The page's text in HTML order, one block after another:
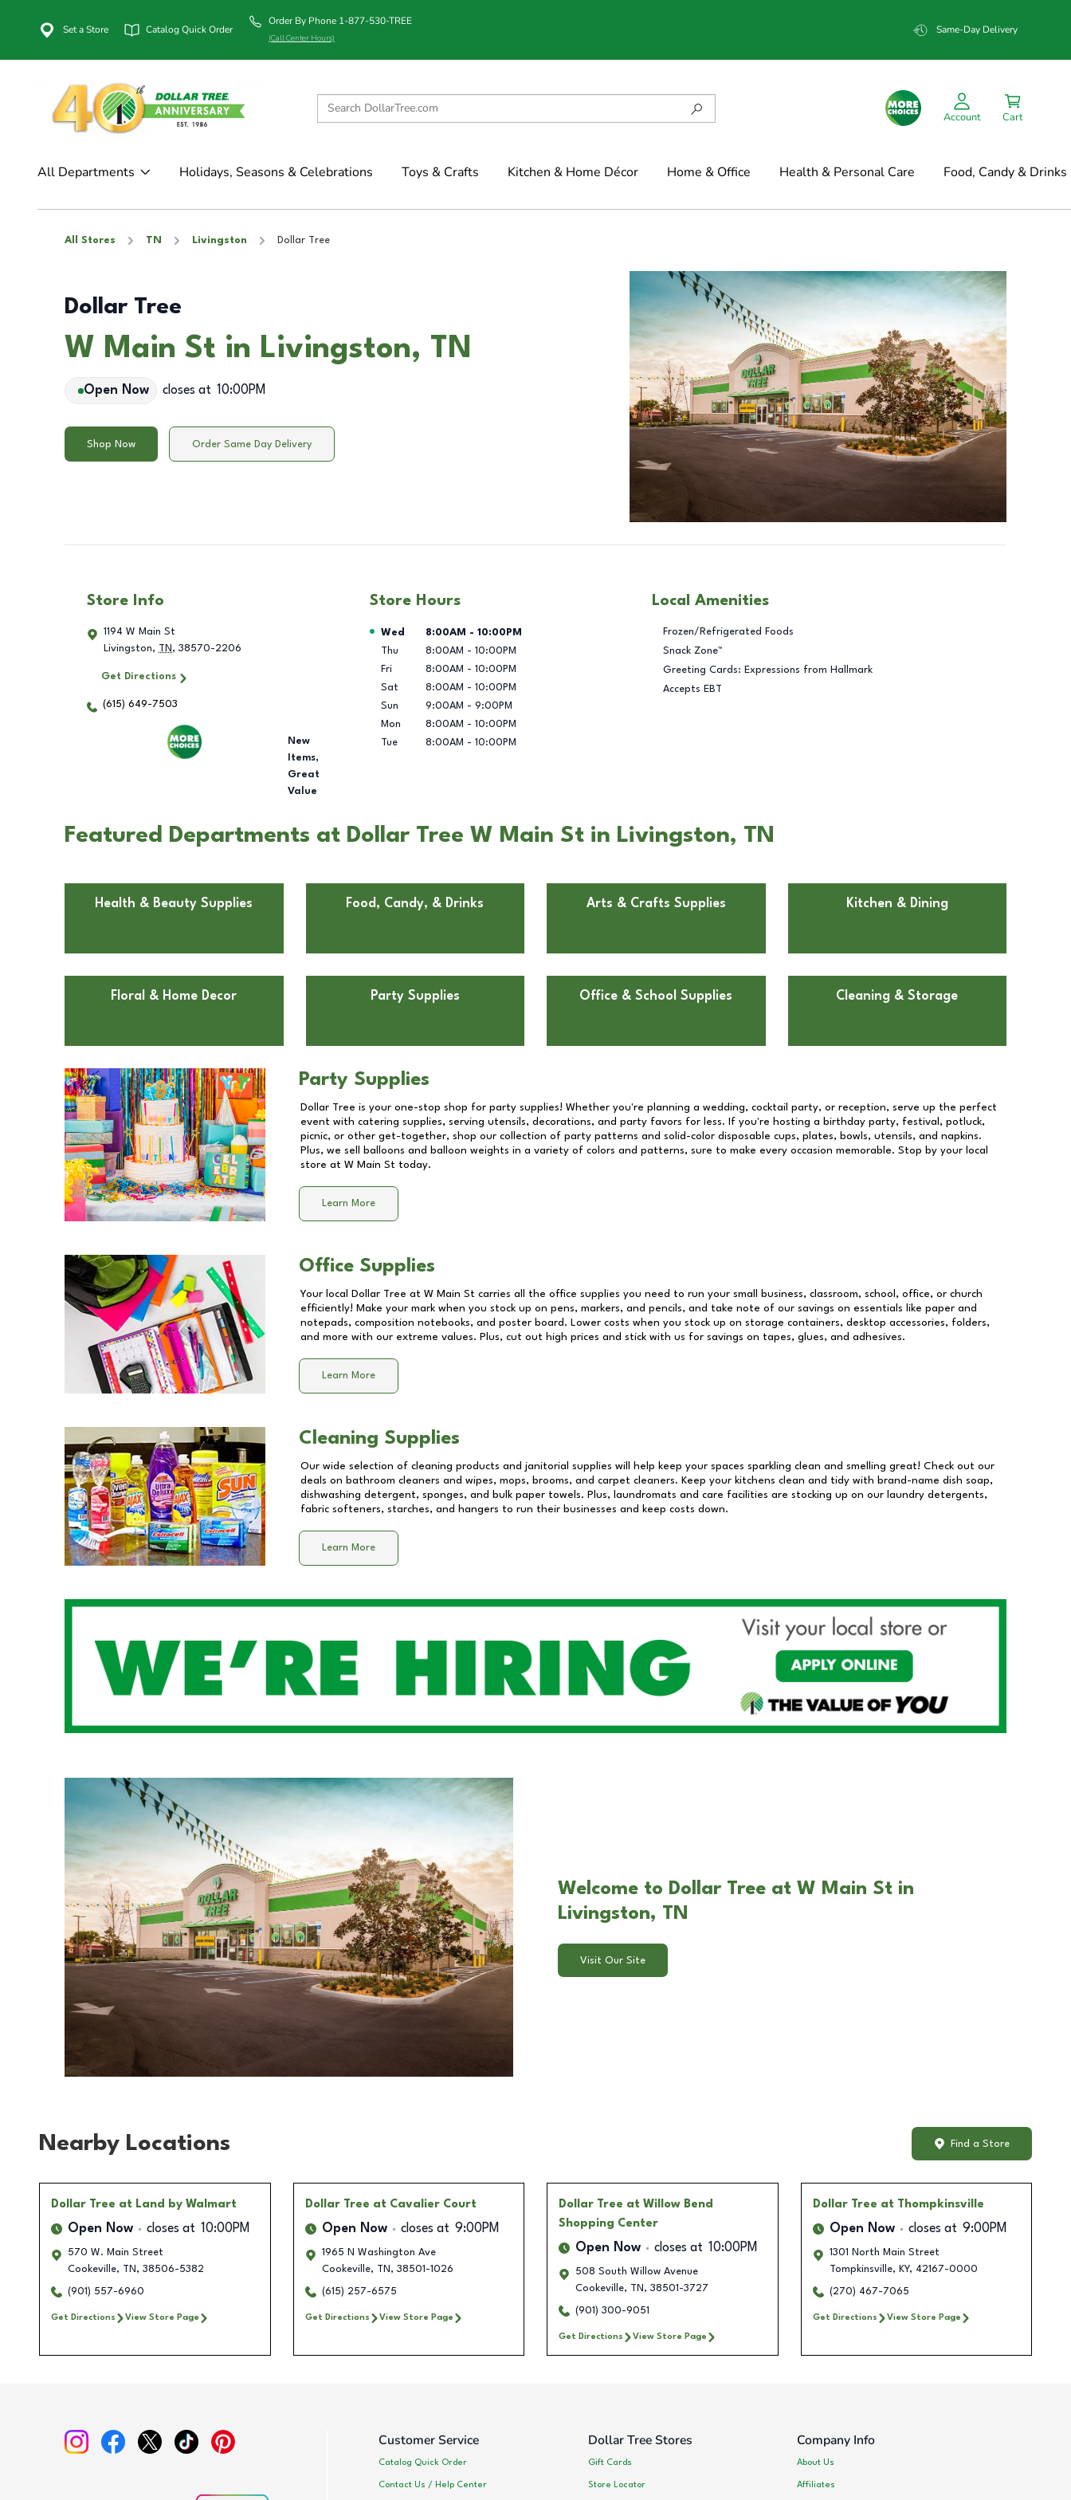
Set a Store Catalog Quick Order
Order By Phone 1-877-530-TREE
(Call Center Hours)
Same-Day Delivery
Account Cart
All Departments Holidays, Seasons & Celebrations Toys & Crafts Kitchen & Home Décor Home & Office Health & Personal Care Food, Candy & Drinks
All Stores TN Livingston Dollar Tree
Dollar Tree
W Main St in Livingston, TN
Open Now closes at 10:00PM
Shop Now Order Same Day Delivery
Store Info
1194 W Main St
Livingston, TN , 38570-2206
Get Directions
(615) 649-7503
New
Items,
Great
Value
Store Hours
Day of the Week Hours
Wed 8:00AM - 10:00PM
Thu
8:00AM - 10:00PM
Fri
8:00AM - 10:00PM
Sat
8:00AM - 10:00PM
Sun
9:00AM - 9:00PM
Mon
8:00AM - 10:00PM
Tue
8:00AM - 10:00PM
Local Amenities
Frozen/Refrigerated Foods
Snack Zone™
Greeting Cards: Expressions from Hallmark
Accepts EBT
Featured Departments at Dollar Tree W Main St in Livingston, TN
Health & Beauty Supplies Food, Candy, & Drinks Arts & Crafts Supplies Kitchen & Dining
Floral & Home Decor Party Supplies Office & School Supplies Cleaning & Storage
Party Supplies
Dollar Tree is your one-stop shop for party supplies! Whether you're planning a wedding, cocktail party, or reception, serve up the perfect
event with catering supplies, serving utensils, decorations, and party favors for less. If you're hosting a birthday party, festival, potluck,
picnic, or other get-together, shop our collection of party patterns and solid-color disposable cups, plates, bowls, utensils, and napkins.
Plus, we sell balloons and balloon weights in a variety of colors and patterns, sure to make every occasion memorable. Stop by your local
store at W Main St today.
Learn More
Office Supplies
Your local Dollar Tree at W Main St carries all the office supplies you need to run your small business, classroom, school, office, or church
efficiently! Make your mark when you stock up on pens, markers, and pencils, and take note of our savings on essentials like paper and
notepads, composition notebooks, and poster board. Lower costs when you stock up on storage containers, desktop accessories, folders,
and more with our extreme values. Plus, cut out high prices and stick with us for savings on tapes, glues, and adhesives.
Learn More
Cleaning Supplies
Our wide selection of cleaning products and janitorial supplies will help keep your spaces sparkling clean and smelling great! Check out our
deals on bathroom cleaners and wipes, mops, brooms, and carpet cleaners. Keep your kitchens clean and tidy with brand-name dish soap,
dishwashing detergent, sponges, and bulk paper towels. Plus, laundromats and care facilities are stocking up on our laundry detergents,
fabric softeners, starches, and hangers to run their businesses and keep costs down.
Learn More
Welcome to Dollar Tree at W Main St in
Livingston, TN
Visit Our Site
Nearby Locations Find a Store
Dollar Tree at Land by Walmart
Open Now closes at 10:00PM
570 W. Main Street
Cookeville, TN , 38506-5382
(901) 557-6960
Get Directions View Store Page
Dollar Tree at Cavalier Court
Open Now closes at 9:00PM
1965 N Washington Ave
Cookeville, TN , 38501-1026
(615) 257-6575
Get Directions View Store Page
Dollar Tree at Willow Bend
Shopping Center
Open Now closes at 10:00PM
508 South Willow Avenue
Cookeville, TN , 38501-3727
(901) 300-9051
Get Directions View Store Page
Dollar Tree at Thompkinsville
Open Now closes at 9:00PM
1301 North Main Street
Tompkinsville, KY, 42167-0000
(270) 467-7065
Get Directions View Store Page
Customer Service
Catalog Quick Order
Contact Us / Help Center
Dollar Tree Stores
Gift Cards
Store Locator
Company Info
About Us
Affiliates